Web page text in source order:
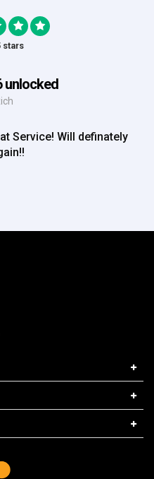
stars
unlocked
Service! Will definately